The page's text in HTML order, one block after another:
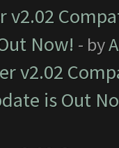
v2.02
Now! - by
v2.02
is Out